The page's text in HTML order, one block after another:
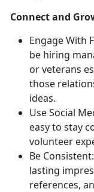
Connect and
Engage With
be hiring
or veterans
those
ideas.
UseSocial
easy to stay
volunteer
Be
lasting
references,